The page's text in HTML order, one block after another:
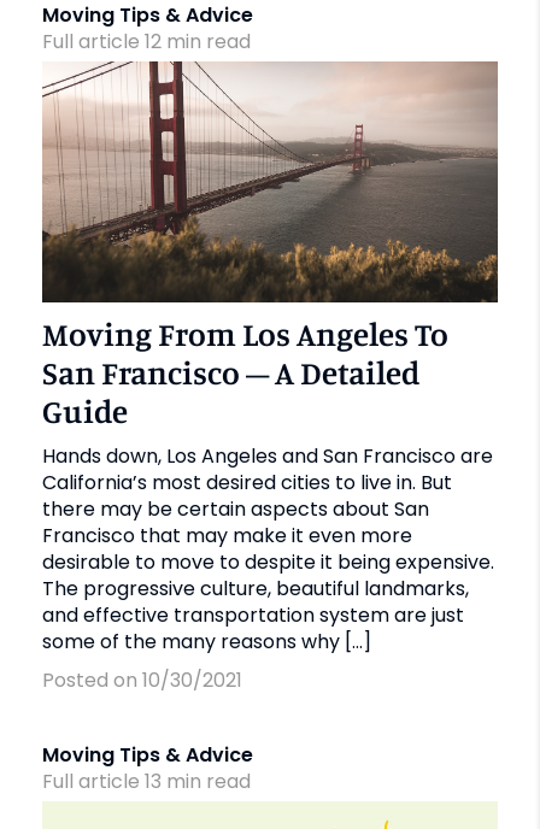
Moving Tips & Advice
Full article 12 min read
Moving From Los Angeles To
San Francisco – A Detailed
Guide
Hands down, Los Angeles and San Francisco are
California’s most desired cities to live in. But
there may be certain aspects about San
Francisco that may make it even more
desirable to move to despite it being expensive.
The progressive culture, beautiful landmarks,
and effective transportation system are just
some of the many reasons why […]
Posted on 10/30/2021
Moving Tips & Advice
Full article 13 min read